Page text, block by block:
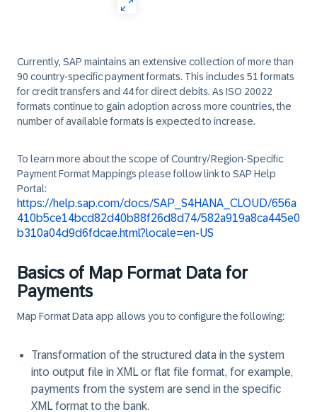
Currently, SAP maintains an extensive collection of more than
90 country-specific payment formats. This includes 51 formats
for credit transfers and 44 for direct debits. As ISO 20022
formats continue to gain adoption across more countries, the
number of available formats is expected to increase.
To learn more about the scope of Country/Region-Specific
Payment Format Mappings please follow link to SAP Help
Portal:
https://help.sap.com/docs/SAP_S4HANA_CLOUD/656a
410b5ce14bcd82d40b88f26d8d74/582a919a8ca445e0
b310a04d9d6fdcae.html?locale=en-US
Basics of Map Format Data for
Payments
Map Format Data app allows you to configure the following:
Transformation of the structured data in the system
into output file in XML or flat file format, for example,
payments from the system are send in the specific
XML format to the bank.